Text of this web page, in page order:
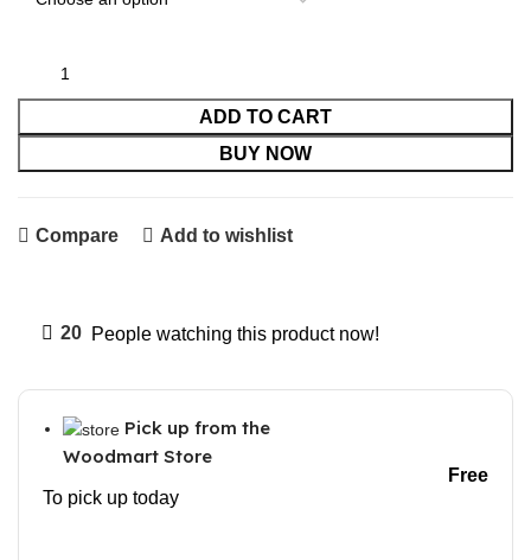
ADD TO CART
BUY NOW
Compare Add to wishlist
20 People watching this product now!
Pick up from the
Woodmart Store
To pick up today
Free